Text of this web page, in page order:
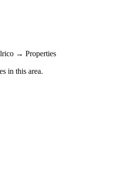
→ Properties
in this area.